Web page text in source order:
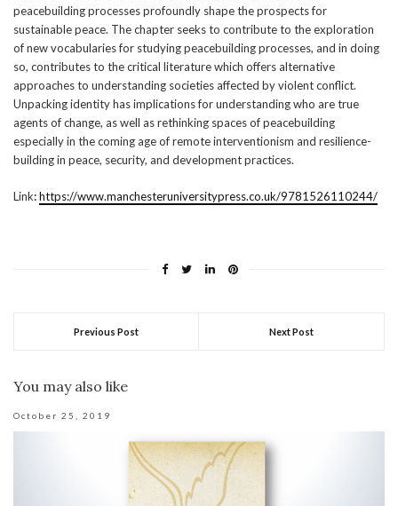
peacebuilding processes profoundly shape the prospects for
sustainable peace. The chapter seeks to contribute to the exploration
of new vocabularies for studying peacebuilding processes, and in doing
so, contributes to the critical literature which offers alternative
approaches to understanding societies affected by violent conflict.
Unpacking identity has implications for understanding who are true
agents of change, as well as rethinking spaces of peacebuilding
especially in the coming age of remote interventionism and resilience-
building in peace, security, and development practices.
Link:https://www.manchesteruniversitypress.co.uk/9781526110244/
Previous Post Next Post
You may also like
October 25, 2019